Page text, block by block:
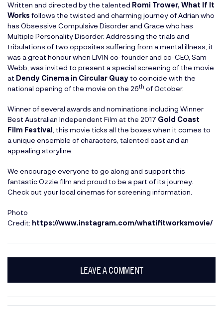
Written and directed by the talented Romi Trower, What If It
Works follows the twisted and charming journey of Adrian who
has Obsessive Compulsive Disorder and Grace who has
Multiple Personality Disorder. Addressing the trials and
tribulations of two opposites suffering from a mental illness, it
was a great honour when LIVIN co-founder and co-CEO, Sam
Webb, was invited to present a special screening of the movie
at Dendy Cinema in Circular Quay to coincide with the
national opening of the movie on the 26th of October.
Winner of several awards and nominations including Winner
Best Australian Independent Film at the 2017 Gold Coast
Film Festival , this movie ticks all the boxes when it comes to
a unique ensemble of characters, talented cast and an
appealing storyline.
We encourage everyone to go along and support this
fantastic Ozzie film and proud to be a part of its journey.
Check out your local cinemas for screening information.
Photo
Credit: https://www.instagram.com/whatifitworksmovie/
LEAVE A COMMENT